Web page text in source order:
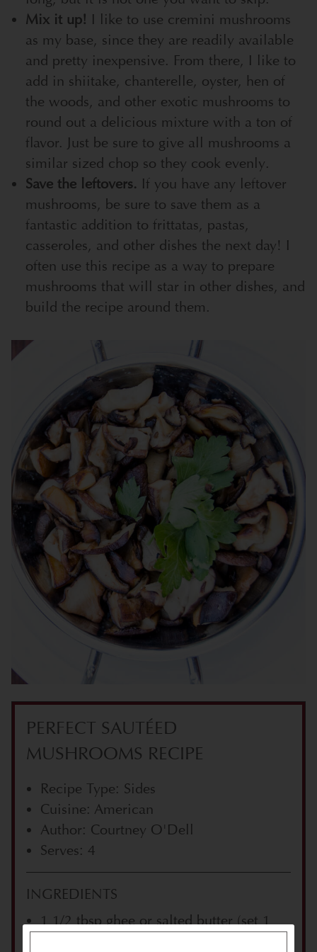
Mix it up! I like to use cremini mushrooms
as my base, since they are readily available
and pretty inexpensive. From there, I like to
add in shiitake, chanterelle, oyster, hen of
the woods, and other exotic mushrooms to
round out a delicious mixture with a ton of
flavor. Just be sure to give all mushrooms a
similar sized chop so they cook evenly.
Save the leftovers. If you have any leftover
mushrooms, be sure to save them as a
fantastic addition to frittatas, pastas,
casseroles, and other dishes the next day! I
often use this recipe as a way to prepare
mushrooms that will star in other dishes, and
build the recipe around them.
PERFECT SAUTÉED
MUSHROOMS RECIPE
Recipe Type: Sides
Cuisine: American
Author: Courtney O'Dell
Serves: 4
INGREDIENTS
1 1/2 tbsp ghee or salted butter (set 1